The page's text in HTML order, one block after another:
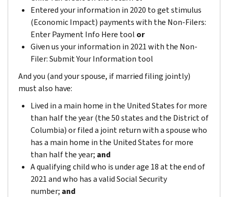
Entered your information in 2020 to get stimulus
(Economic Impact) payments with the Non-Filers:
Enter Payment Info Here tool or
Given us your information in 2021 with the Non-
Filer: Submit Your Information tool
And you (and your spouse, if married filing jointly)
must also have:
Lived in a main home in the United States for more
than half the year (the 50 states and the District of
Columbia) or filed a joint return with a spouse who
has a main home in the United States for more
than half the year; and
A qualifying child who is under age 18 at the end of
2021 and who has a valid Social Security
number; and